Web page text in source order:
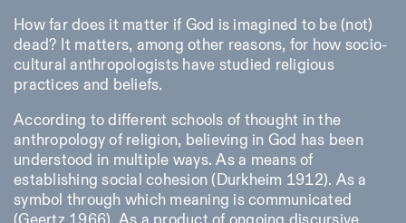
ISTITUTO SVIZZERO
Sede di Milano
How far does it matter if God is imagined to be (not)
dead? It matters, among other reasons, for how socio-
cultural anthropologists have studied religious
practices and beliefs.
According to different schools of thought in the
anthropology of religion, believing in God has been
understood in multiple ways. As a means of
establishing social cohesion (Durkheim 1912). As a
symbol through which meaning is communicated